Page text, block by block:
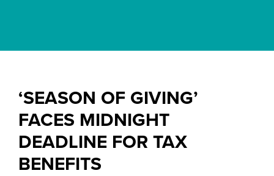
‘SEASON OF GIVING’
FACES MIDNIGHT
DEADLINE FOR TAX
BENEFITS